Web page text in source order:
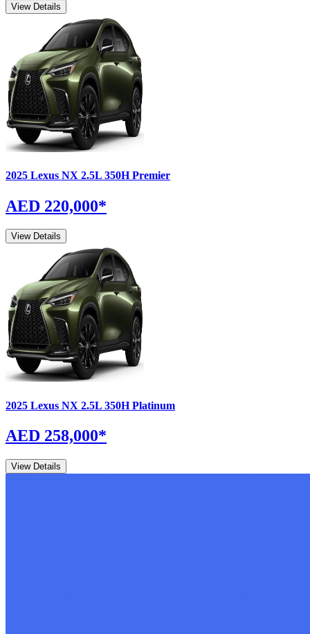
View Details
2025 Lexus NX 2.5L 350H Premier
AED 220,000*
View Details
2025 Lexus NX 2.5L 350H Platinum
AED 258,000*
View Details